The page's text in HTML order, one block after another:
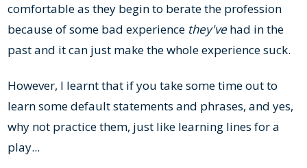
comfortable as they begin to berate the profession
because of some bad experience they'vehad in the
past and it can just make the whole experience suck.
However, I learnt that if you take some time out to
learn some default statements and phrases, and yes,
why not practice them, just like learning lines for a
play...